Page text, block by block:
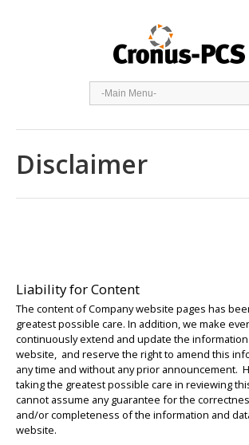
Disclaimer
Liability for Content
The content of Company website pages has
greatest possible care. In addition, we make
continuously extend and update the
website, and reserve the right to amend this
any time and without any prior announcement.
taking the greatest possible care in reviewing
cannot assume any guarantee for the
and/or completeness of the information and
website.